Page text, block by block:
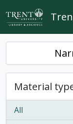
Skip to main content
Material
All